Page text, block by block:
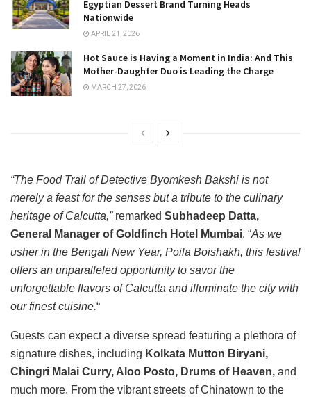
Egyptian Dessert Brand Turning Heads
Nationwide
APRIL 21, 2026
Hot Sauce is Having a Moment in India: And This
Mother-Daughter Duo is Leading the Charge
MARCH 27, 2026
“The Food Trail of Detective Byomkesh Bakshi is not
merely a feast for the senses but a tribute to the culinary
heritage of Calcutta,”remarked Subhadeep Datta,
General Manager of Goldfinch Hotel Mumbai. “As we
usher in the Bengali New Year, Poila Boishakh, this festival
offers an unparalleled opportunity to savor the
unforgettable flavors of Calcutta and illuminate the city with
our finest cuisine.“
Guests can expect a diverse spread featuring a plethora of
signature dishes, including Kolkata Mutton Biryani,
Chingri Malai Curry, Aloo Posto, Drums of Heaven, and
much more. From the vibrant streets of Chinatown to the